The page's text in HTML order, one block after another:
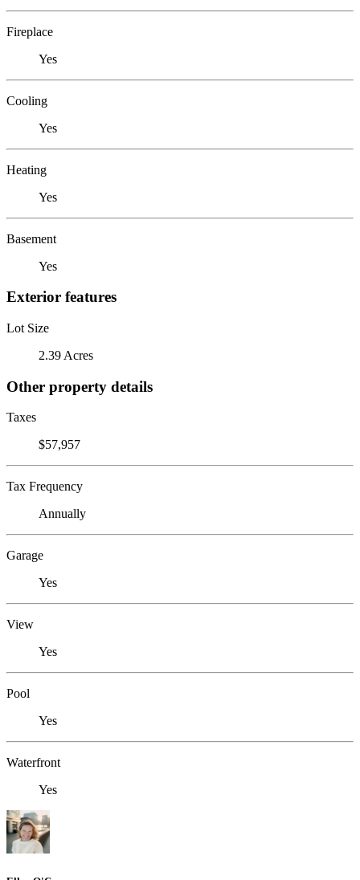
Fireplace
Yes
Cooling
Yes
Heating
Yes
Basement
Yes
Exterior features
Lot Size
2.39 Acres
Other property details
Taxes
$57,957
Tax Frequency
Annually
Garage
Yes
View
Yes
Pool
Yes
Waterfront
Yes